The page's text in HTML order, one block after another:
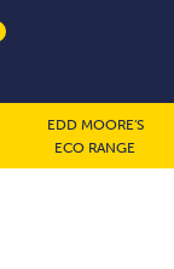
EDD MOORE’S
ECO RANGE